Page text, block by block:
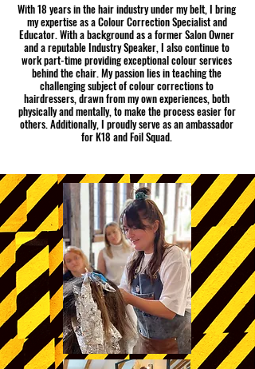
With 18 years in the hair industry under my belt, I bring
my expertise as a Colour Correction Specialist and
Educator. With a background as a former Salon Owner
and a reputable Industry Speaker, I also continue to
work part-time providing exceptional colour services
behind the chair. My passion lies in teaching the
challenging subject of colour corrections to
hairdressers, drawn from my own experiences, both
physically and mentally, to make the process easier for
others. Additionally, I proudly serve as an ambassador
for K18 and Foil Squad.